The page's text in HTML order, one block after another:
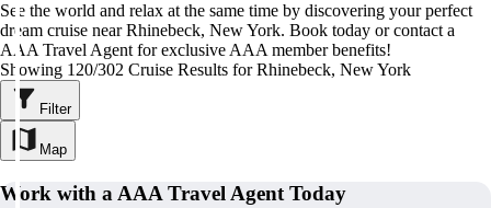
See the world and relax at the same time by discovering your perfect
dream cruise near Rhinebeck, New York. Book today or contact a
AAA Travel Agent for exclusive AAA member benefits!
Showing 120/302 Cruise Results for Rhinebeck, New York
Filter
Map
Work with a AAA Travel Agent Today